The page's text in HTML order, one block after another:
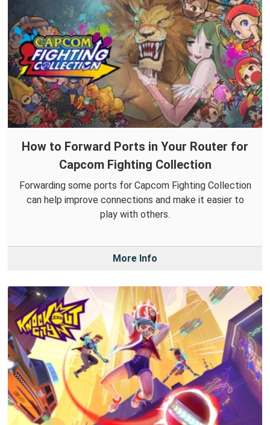
How to Forward Ports in Your Router for
Capcom Fighting Collection
Forwarding some ports for Capcom Fighting Collection
can help improve connections and make it easier to
play with others.
More Info